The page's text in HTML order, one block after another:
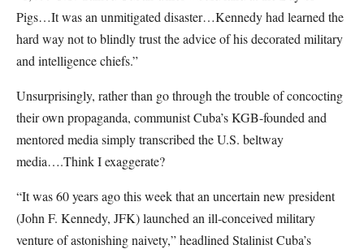
Pigs…It was an unmitigated disaster…Kennedy had learned the
hard way not to blindly trust the advice of his decorated military
and intelligence chiefs.”
Unsurprisingly, rather than go through the trouble of concocting
their own propaganda, communist Cuba’s KGB-founded and
mentored media simply transcribed the U.S. beltway
media….Think I exaggerate?
“It was 60 years ago this week that an uncertain new president
(John F. Kennedy, JFK) launched an ill-conceived military
venture of astonishing naivety,” headlined Stalinist Cuba’s